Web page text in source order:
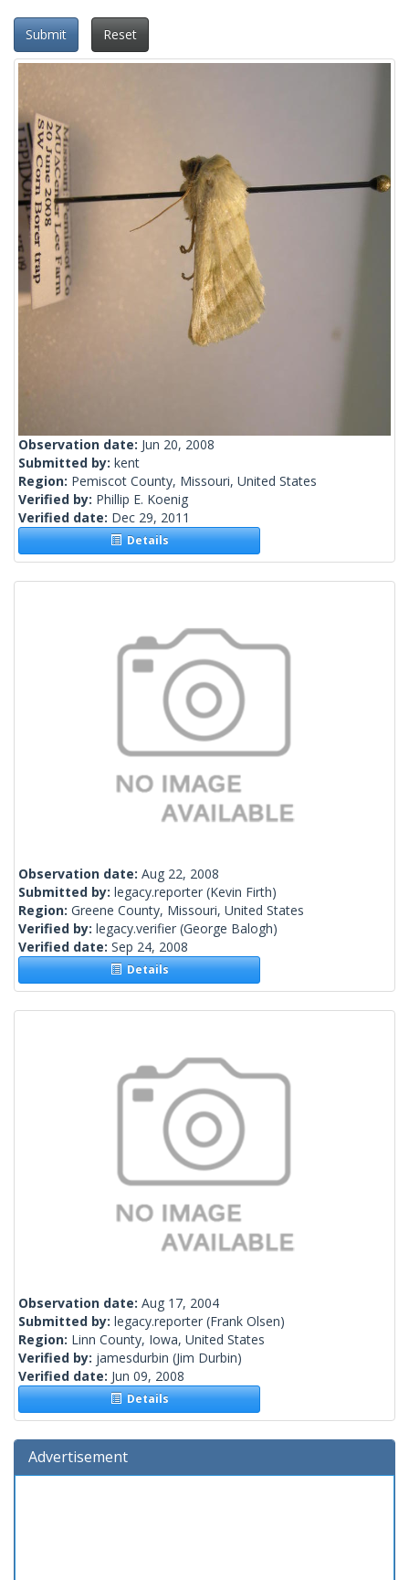
Submit Reset
Observation date: Jun 20, 2008
Submitted by: kent
Region: Pemiscot County, Missouri, United States
Verified by: Phillip E. Koenig
Verified date: Dec 29, 2011
Details
Observation date: Aug 22, 2008
Submitted by: legacy.reporter (Kevin Firth)
Region: Greene County, Missouri, United States
Verified by: legacy.verifier (George Balogh)
Verified date: Sep 24, 2008
Details
Observation date: Aug 17, 2004
Submitted by: legacy.reporter (Frank Olsen)
Region: Linn County, Iowa, United States
Verified by: jamesdurbin (Jim Durbin)
Verified date: Jun 09, 2008
Details
Advertisement